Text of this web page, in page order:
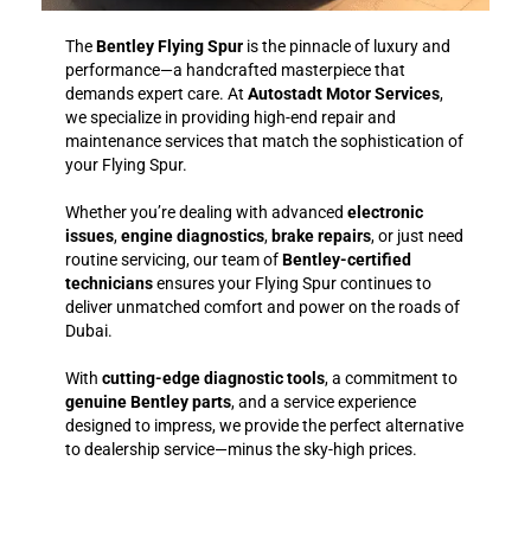
TheBentley Flying Spur is the pinnacle of luxury and
performance—a handcrafted masterpiece that
demands expert care. At Autostadt Motor Services,
we specialize in providing high-end repair and
maintenance services that match the sophistication of
your Flying Spur.
Whether you’re dealing with advanced electronic
issues,engine diagnostics, brake repairs, or just need
routine servicing, our team ofBentley-certified
techniciansensures your Flying Spur continues to
deliver unmatched comfort and power on the roads of
Dubai.
With cutting-edge diagnostic tools, a commitment to
genuine Bentley parts, and a service experience
designed to impress, we provide the perfect alternative
to dealership service—minus the sky-high prices.